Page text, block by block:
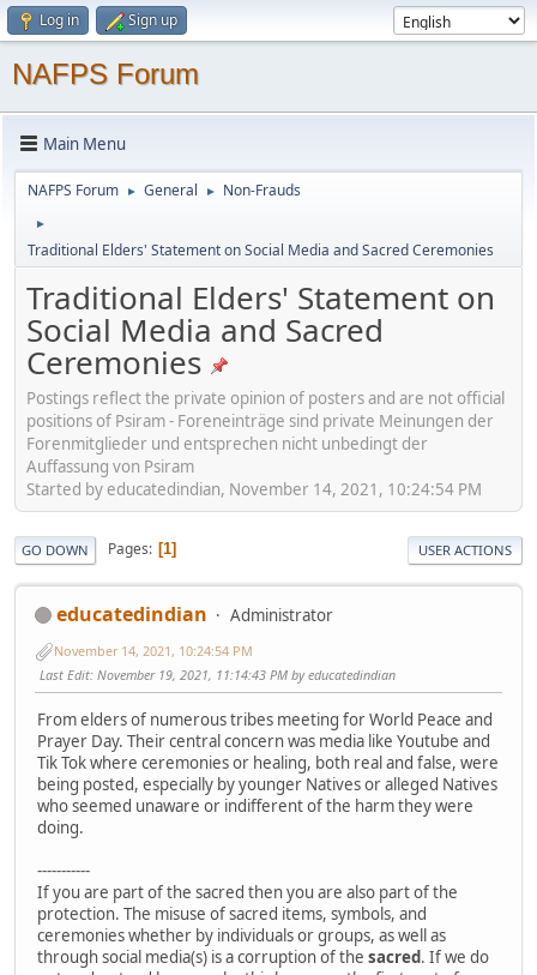
Log in Sign up
NAFPS Forum
Main Menu
NAFPS Forum ► General ► Non-Frauds
►
Traditional Elders' Statement on Social Media and Sacred Ceremonies
Traditional Elders' Statement on
Social Media and Sacred
Ceremonies
Postings reflect the private opinion of posters and are not official
positions of Psiram - Foreneinträge sind private Meinungen der
Forenmitglieder und entsprechen nicht unbedingt der
Auffassung von Psiram
Started by educatedindian, November 14, 2021, 10:24:54 PM
GO DOWN Pages 1 USER ACTIONS
educatedindian Administrator
November 14, 2021, 10:24:54 PM
Last Edit: November 19, 2021, 11:14:43 PM by educatedindian
From elders of numerous tribes meeting for World Peace and
Prayer Day. Their central concern was media like Youtube and
Tik Tok where ceremonies or healing, both real and false, were
being posted, especially by younger Natives or alleged Natives
who seemed unaware or indifferent of the harm they were
doing.
-----------
If you are part of the sacred then you are also part of the
protection. The misuse of sacred items, symbols, and
ceremonies whether by individuals or groups, as well as
through social media(s) is a corruption of the sacred. If we do